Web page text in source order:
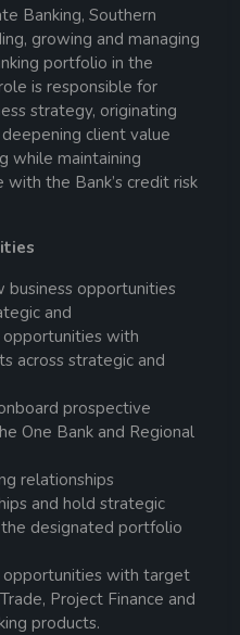
Banking, Southern
growing and managing
portfolio in the
is responsible for
strategy, originating
client value
while maintaining
the Bank’s credit risk
business opportunities
and
opportunities with
across strategic and
prospective
One Bank and Regional
relationships
and hold strategic
designated portfolio
opportunities with target
Project Finance and
products.